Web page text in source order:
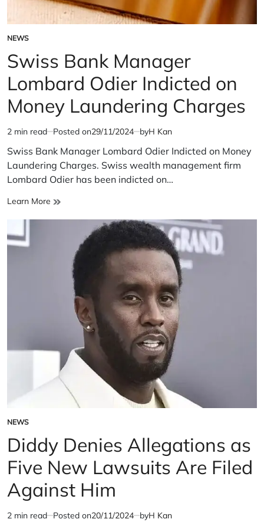
POSTED
IN
NEWS
Swiss Bank Manager
Lombard Odier Indicted on
Money Laundering Charges
Estimated
read
time
2 min read Posted on29/11/2024 byH Kan
Swiss Bank Manager Lombard Odier Indicted on Money
Laundering Charges. Swiss wealth management firm
Lombard Odier has been indicted on…
Learn More Swiss
Lombard
Indicted
Money
Laundering
Charges
POSTED
IN
NEWS
Diddy Denies Allegations as
Five New Lawsuits Are Filed
Against Him
Estimated
2 min read Posted on20/11/2024 byH Kan